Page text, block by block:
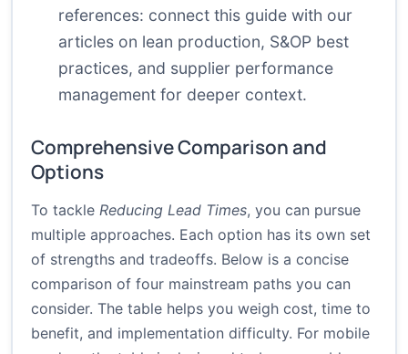
references: connect this guide with our
articles on lean production, S&OP best
practices, and supplier performance
management for deeper context.
Comprehensive Comparison and
Options
To tackle Reducing Lead Times, you can pursue
multiple approaches. Each option has its own set
of strengths and tradeoffs. Below is a concise
comparison of four mainstream paths you can
consider. The table helps you weigh cost, time to
benefit, and implementation difficulty. For mobile